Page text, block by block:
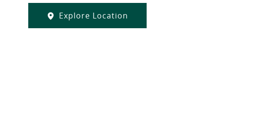
Explore Location